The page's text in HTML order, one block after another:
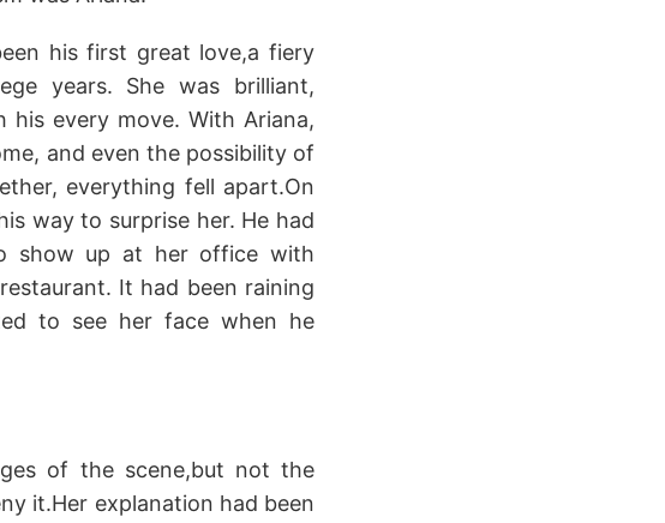
his first great love,a fiery
years. She was brilliant,
every move. With Ariana,
and even the possibility of
everything fell apart.On
way to surprise her. He had
show up at her office with
It had been raining
to see her face when he
of the scene,but not the
it.Her explanation had been